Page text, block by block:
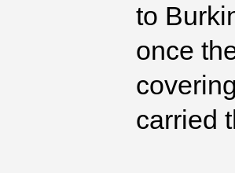
to
once
carried